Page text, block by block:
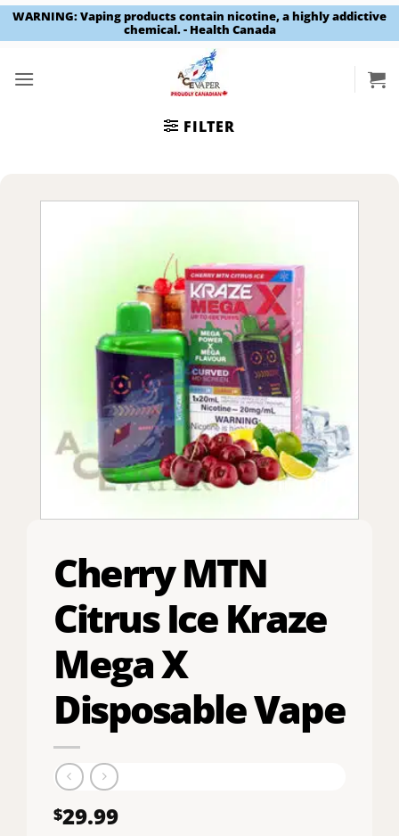
WARNING: Vaping products contain nicotine, a highly addictive
chemical. - Health Canada
FILTER
Cherry MTN
Citrus Ice Kraze
Mega X
Disposable Vape
$29.99